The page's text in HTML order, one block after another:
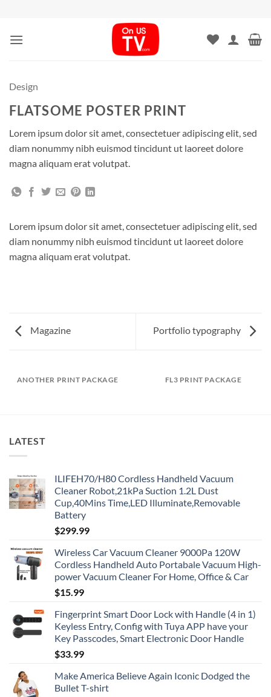
content
Design
FLATSOME POSTER PRINT
Lorem ipsum dolor sit amet, consectetuer adipiscing elit, sed
diam nonummy nibh euismod tincidunt ut laoreet dolore
magna aliquam erat volutpat.
Lorem ipsum dolor sit amet, consectetuer adipiscing elit, sed
diam nonummy nibh euismod tincidunt ut laoreet dolore
magna aliquam erat volutpat.
Magazine Portfolio typography
ANOTHER PRINT PACKAGE FL3 PRINT PACKAGE
LATEST
ILIFEH70/H80 Cordless Handheld Vacuum
Cleaner Robot,21kPa Suction 1.2L Dust
Cup,40Mins Time,LED Illuminate,Removable
Battery
$299.99
Wireless Car Vacuum Cleaner 9000Pa 120W
Cordless Handheld Auto Portabale Vacuum High-
power Vacuum Cleaner For Home, Office & Car
$15.99
Fingerprint Smart Door Lock with Handle (4 in 1)
Keyless Entry, Config with Tuya APP have your
Key Passcodes, Smart Electronic Door Handle
$33.99
Make America Believe Again Iconic Dodged the
Bullet T-shirt